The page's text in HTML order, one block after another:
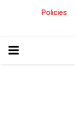
Policies
PRIMARY